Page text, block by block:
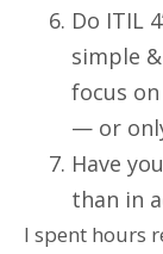
Do ITIL
simple
focus
— or
Have
than in
I spent hours